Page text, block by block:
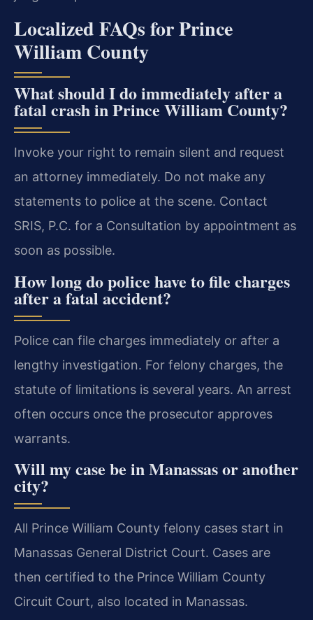
Localized FAQs for Prince
William County
What should I do immediately after a
fatal crash in Prince William County?
Invoke your right to remain silent and request
an attorney immediately. Do not make any
statements to police at the scene. Contact
SRIS, P.C. for a Consultation by appointment as
soon as possible.
How long do police have to file charges
after a fatal accident?
Police can file charges immediately or after a
lengthy investigation. For felony charges, the
statute of limitations is several years. An arrest
often occurs once the prosecutor approves
warrants.
Will my case be in Manassas or another
city?
All Prince William County felony cases start in
Manassas General District Court. Cases are
then certified to the Prince William County
Circuit Court, also located in Manassas.